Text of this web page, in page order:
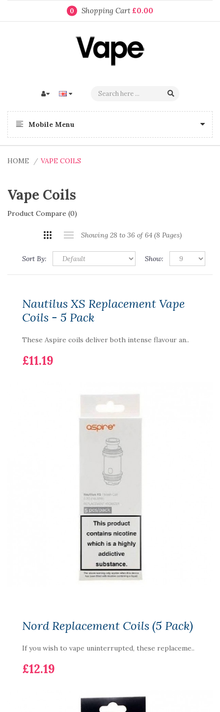
0 Shopping Cart £0.00
Mobile Menu
HOME VAPE COILS
Vape Coils
Product Compare (0)
Showing 28 to 36 of 64 (8 Pages)
Sort By: Show:
Nautilus XS Replacement Vape
Coils - 5 Pack
These Aspire coils deliver both intense flavour an..
£11.19
Nord Replacement Coils (5 Pack)
If you wish to vape uninterrupted, these replaceme..
£12.19